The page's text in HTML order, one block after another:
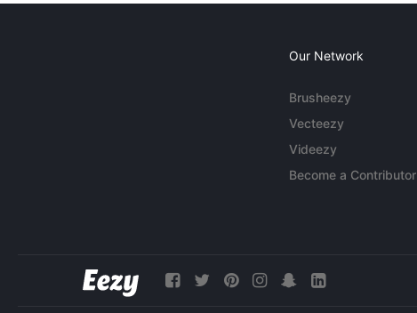
Our Network
Brusheezy
Vecteezy
Videezy
Become a Contributor